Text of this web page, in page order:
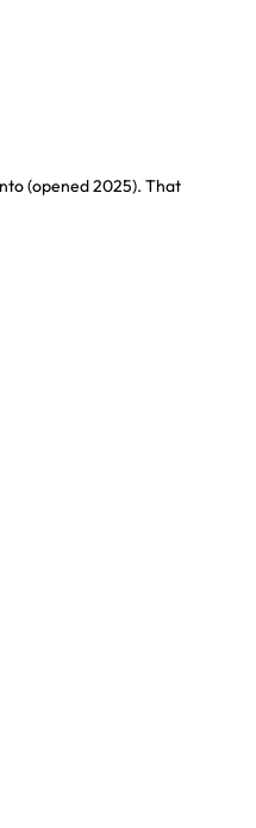
(opened 2025). That